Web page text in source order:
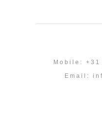
Mobile:
Email: